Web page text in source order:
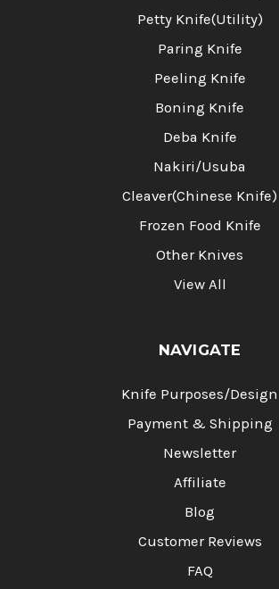
Petty Knife(Utility)
Paring Knife
Peeling Knife
Boning Knife
Deba Knife
Nakiri/Usuba
Cleaver(Chinese Knife)
Frozen Food Knife
Other Knives
View All
NAVIGATE
Knife Purposes/Design
Payment & Shipping
Newsletter
Affiliate
Blog
Customer Reviews
FAQ